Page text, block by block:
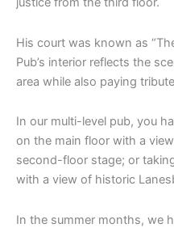
His court was known as
Pub’s interior reflects the
area while also paying
In our multi-level pub, you
on the main floor with a
second-floor stage; or
with a view of historic
In the summer months, we